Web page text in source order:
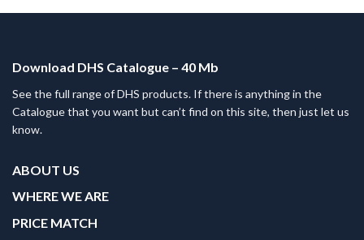
Download DHS Catalogue – 40 Mb
See the full range of DHS products. If there is anything in the
Catalogue that you want but can’t find on this site, then just let us
know.
ABOUT US
WHERE WE ARE
PRICE MATCH